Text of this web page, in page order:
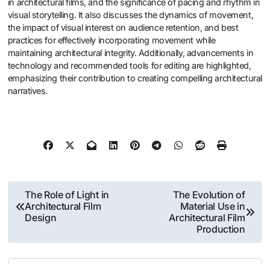
visual storytelling. It also discusses the dynamics of movement,
the impact of visual interest on audience retention, and best
practices for effectively incorporating movement while
maintaining architectural integrity. Additionally, advancements in
technology and recommended tools for editing are highlighted,
emphasizing their contribution to creating compelling architectural
narratives.
Post
navigation
The Role of Light in
Architectural Film
Design
The Evolution of
Material Use in
Architectural Film
Production